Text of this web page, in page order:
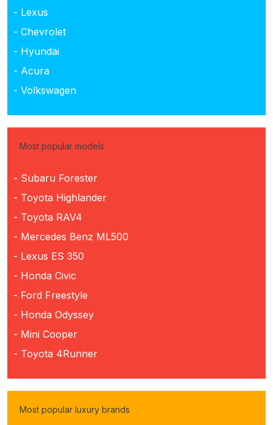
- Lexus
- Chevrolet
- Hyundai
- Acura
- Volkswagen
Most popular models
- Subaru Forester
- Toyota Highlander
- Toyota RAV4
- Mercedes Benz ML500
- Lexus ES 350
- Honda Civic
- Ford Freestyle
- Honda Odyssey
- Mini Cooper
- Toyota 4Runner
Most popular luxury brands